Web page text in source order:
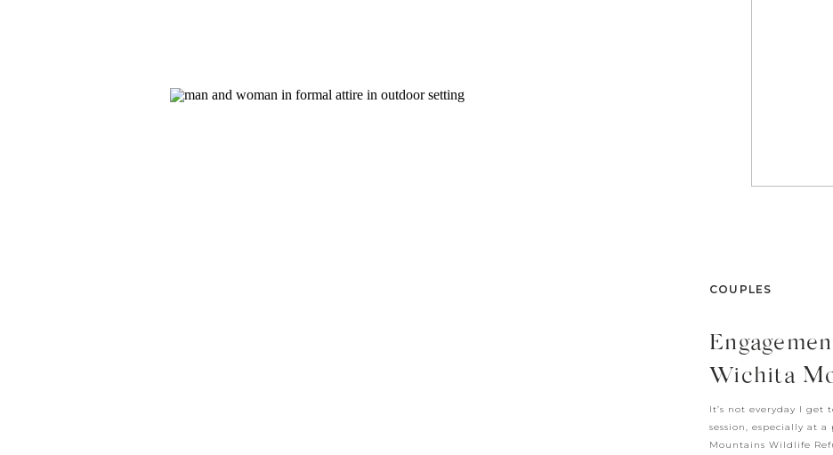
It’s not everyday I get
session, especially at
Mountains Wildlife
Wichita
COUPLES